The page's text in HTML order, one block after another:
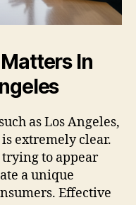
In
as Los Angeles,
extremely clear.
to appear
a unique
Effective